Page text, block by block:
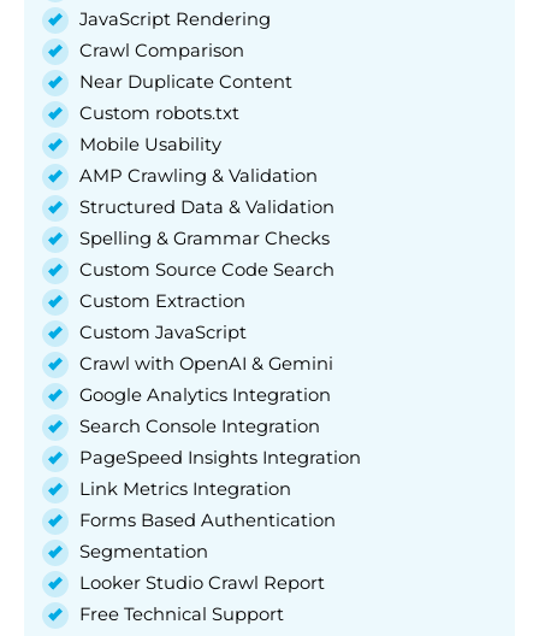
JavaScript Rendering
Crawl Comparison
Near Duplicate Content
Custom robots.txt
Mobile Usability
AMP Crawling & Validation
Structured Data & Validation
Spelling & Grammar Checks
Custom Source Code Search
Custom Extraction
Custom JavaScript
Crawl with OpenAI & Gemini
Google Analytics Integration
Search Console Integration
PageSpeed Insights Integration
Link Metrics Integration
Forms Based Authentication
Segmentation
Looker Studio Crawl Report
Free Technical Support